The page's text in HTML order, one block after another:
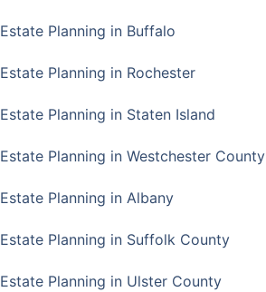
Estate Planning in Buffalo
Estate Planning in Rochester
Estate Planning in Staten Island
Estate Planning in Westchester County
Estate Planning in Albany
Estate Planning in Suffolk County
Estate Planning in Ulster County